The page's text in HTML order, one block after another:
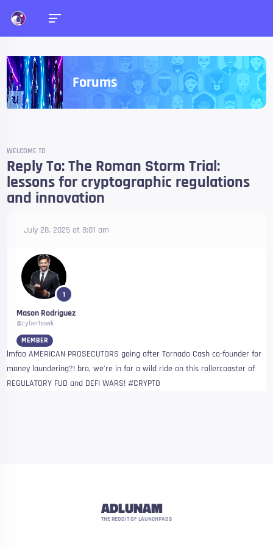
Forums
WELCOME TO
Reply To: The Roman Storm Trial:
lessons for cryptographic regulations
and innovation
July 28, 2025 at 8:01 am
1
Mason Rodriguez
@cyberhawk
MEMBER
lmfao AMERICAN PROSECUTORS going after Tornado Cash co-founder for
money laundering?! bro, we’re in for a wild ride on this rollercoaster of
REGULATORY FUD and DEFI WARS! #CRYPTO
ADLUNAM
THE REDDIT OF LAUNCHPADS